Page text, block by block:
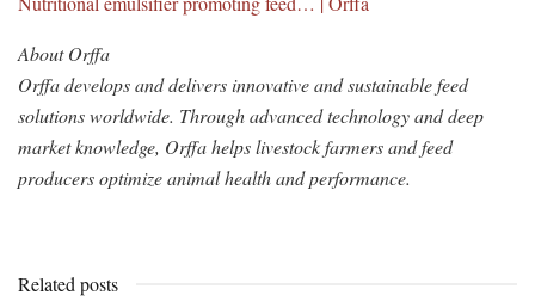
About Orffa
Orffa develops and delivers innovative and sustainable feed
solutions worldwide. Through advanced technology and deep
market knowledge, Orffa helps livestock farmers and feed
producers optimize animal health and performance.
Related posts